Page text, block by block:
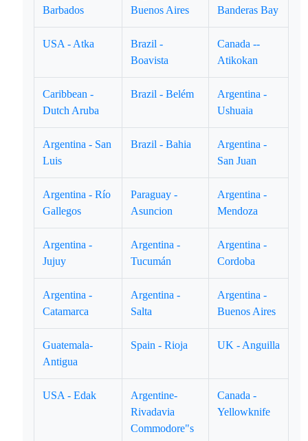
Barbados
Buenos Aires
Banderas Bay
USA - Atka
Brazil -
Boavista
Canada --
Atikokan
Caribbean -
Dutch Aruba
Brazil - Belém
Argentina -
Ushuaia
Argentina - San
Luis
Brazil - Bahia
Argentina -
San Juan
Argentina - Río
Gallegos
Paraguay -
Asuncion
Argentina -
Mendoza
Argentina -
Jujuy
Argentina -
Tucumán
Argentina -
Cordoba
Argentina -
Catamarca
Argentina -
Salta
Argentina -
Buenos Aires
Guatemala-
Antigua
Spain - Rioja UK - Anguilla
USA - Edak
Argentine-
Rivadavia
Commodore"s
Canada -
Yellowknife